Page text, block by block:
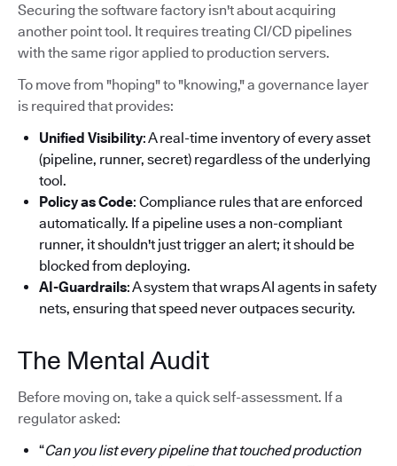
Securing the software factory isn't about acquiring
another point tool. It requires treating CI/CD pipelines
with the same rigor applied to production servers.
To move from "hoping" to "knowing," a governance layer
is required that provides:
Unified Visibility: A real-time inventory of every asset
(pipeline, runner, secret) regardless of the underlying
tool.
Policy as Code: Compliance rules that are enforced
automatically. If a pipeline uses a non-compliant
runner, it shouldn't just trigger an alert; it should be
blocked from deploying.
AI-Guardrails: A system that wraps AI agents in safety
nets, ensuring that speed never outpaces security.
The Mental Audit
Before moving on, take a quick self-assessment. If a
regulator asked:
“Can you list every pipeline that touched production